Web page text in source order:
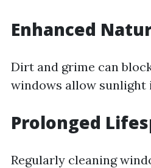
Enhanced
Dirt and grime can
windows allow sunlight
Prolonged
Regularly cleaning